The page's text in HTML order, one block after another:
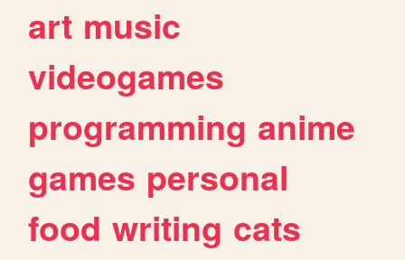
art music
videogames
programming anime
games personal
food writing cats